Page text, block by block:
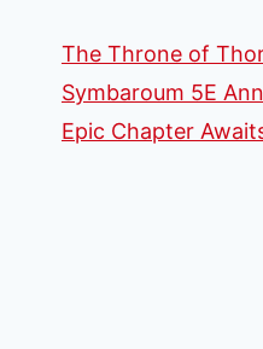
The Throne of
Symbaroum 5E
Epic Chapter